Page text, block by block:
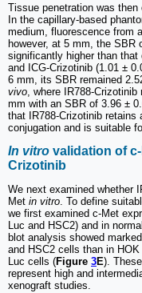
Tissue penetration was then
In the capillary-based
medium, fluorescence from
however, at 5 mm, the SBR
significantly higher than that
and ICG-Crizotinib (1.01 ±
6 mm, its SBR remained
vivo , where IR788-
mm with an SBR of 3.96 ±
that IR788-Crizotinib retains
conjugation and is suitable
In vitro validation of
Crizotinib
We next examined whether
Met in vitro. To define
we first examined c-Met
Luc and HSC2) and in
blot analysis showed
and HSC2 cells than in
Luc cells (Figure 3E).
represent high and
xenograft studies.